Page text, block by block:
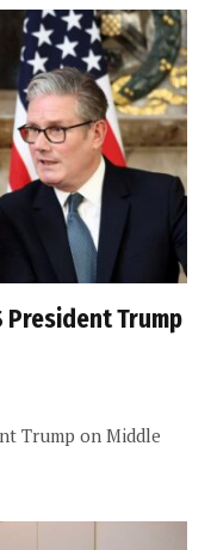
President Trump
Trump on Middle